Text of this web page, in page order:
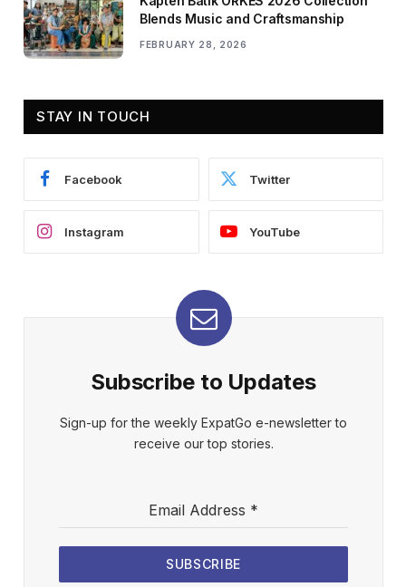
Blends Music and Craftsmanship
FEBRUARY 28, 2026
STAY IN TOUCH
Facebook Twitter
Instagram YouTube
Subscribe to Updates
Sign-up for the weekly ExpatGo e-newsletter to
receive our top stories.
Email Address *
SUBSCRIBE